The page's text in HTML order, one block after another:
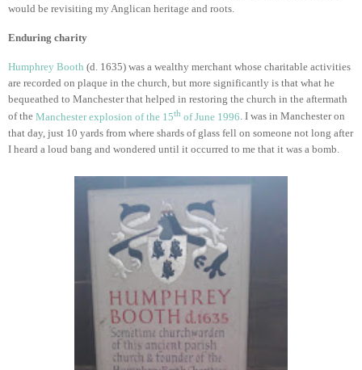
would be revisiting my Anglican heritage and roots.
Enduring charity
Humphrey Booth (d. 1635) was a wealthy merchant whose charitable activities
are recorded on plaque in the church, but more significantly is that what he
bequeathed to Manchester that helped in restoring the church in the aftermath
of the Manchester explosion of the 15th of June 1996. I was in Manchester on
that day, just 10 yards from where shards of glass fell on someone not long after
I heard a loud bang and wondered until it occurred to me that it was a bomb.